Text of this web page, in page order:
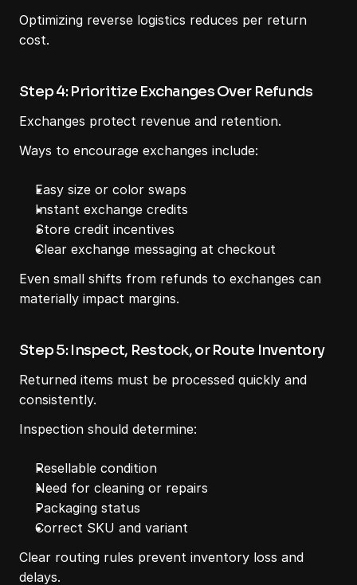
Optimizing reverse logistics reduces per return
cost.
Step 4: Prioritize Exchanges Over Refunds
Exchanges protect revenue and retention.
Ways to encourage exchanges include:
Easy size or color swaps
Instant exchange credits
Store credit incentives
Clear exchange messaging at checkout
Even small shifts from refunds to exchanges can
materially impact margins.
Step 5: Inspect, Restock, or Route Inventory
Returned items must be processed quickly and
consistently.
Inspection should determine:
Resellable condition
Need for cleaning or repairs
Packaging status
Correct SKU and variant
Clear routing rules prevent inventory loss and
delays.